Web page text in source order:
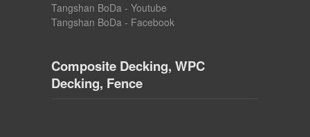
Tangshan BoDa - Youtube
Tangshan BoDa - Facebook
Composite Decking, WPC
Decking, Fence